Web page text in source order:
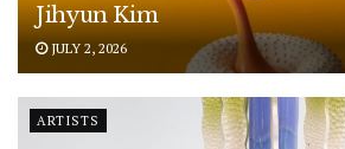
Jihyun Kim
JULY 2, 2026
ARTISTS